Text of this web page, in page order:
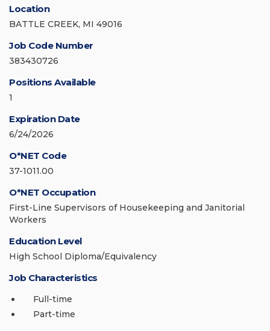
Location
BATTLE CREEK, MI 49016
Job Code Number
383430726
Positions Available
1
Expiration Date
6/24/2026
O*NET Code
37-1011.00
O*NET Occupation
First-Line Supervisors of Housekeeping and Janitorial
Workers
Education Level
High School Diploma/Equivalency
Job Characteristics
Full-time
Part-time